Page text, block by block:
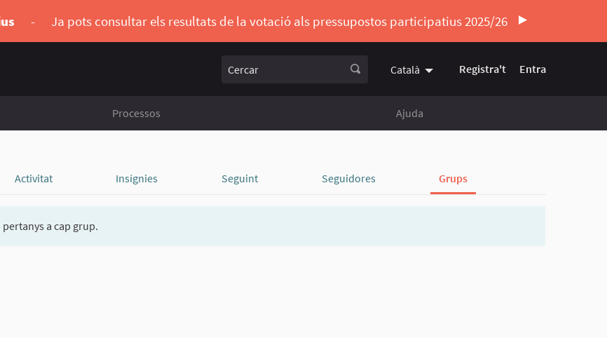
- Ja pots consultar els resultats de la votació als pressupostos participatius 2025/26
Català Triar la llengua Elegir el idioma
Registra't Entra
Processos Ajuda
Activitat Insígnies Seguint Seguidores Grups
pertanys a cap grup.